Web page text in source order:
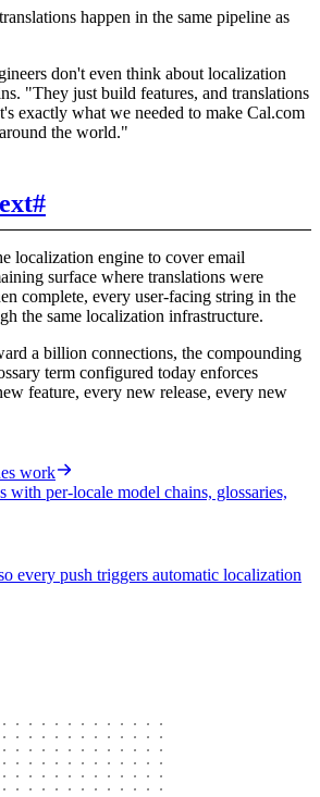
happen in the same pipeline as
don't even think about localization
"They just build features, and translations
exactly what we needed to make Cal.com
the world."
#
localization engine to cover email
surface where translations were
complete, every user-facing string in the
the same localization infrastructure.
a billion connections, the compounding
term configured today enforces
feature, every new release, every new
work
with per-locale model chains, glossaries,
every push triggers automatic localization